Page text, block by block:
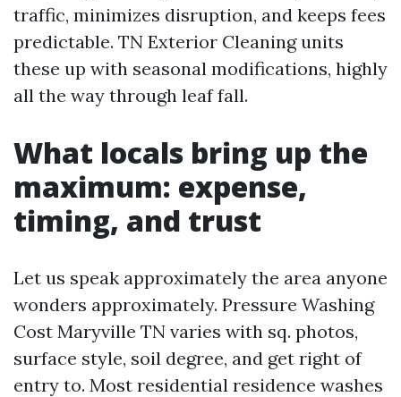
traffic, minimizes disruption, and keeps fees
predictable. TN Exterior Cleaning units
these up with seasonal modifications, highly
all the way through leaf fall.
What locals bring up the
maximum: expense,
timing, and trust
Let us speak approximately the area anyone
wonders approximately. Pressure Washing
Cost Maryville TN varies with sq. photos,
surface style, soil degree, and get right of
entry to. Most residential residence washes